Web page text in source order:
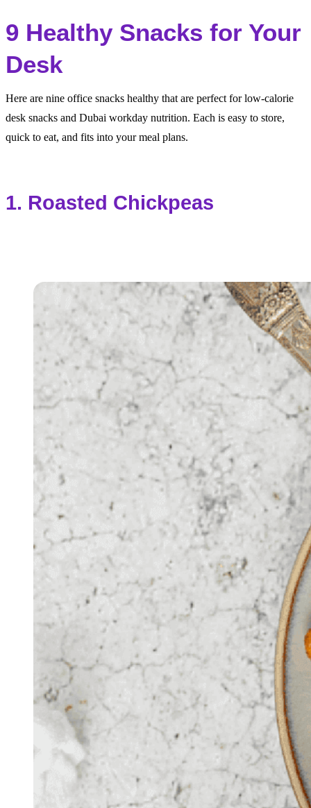
9 Healthy Snacks for Your
Desk
Here are nine office snacks healthy that are perfect for low-calorie
desk snacks and Dubai workday nutrition. Each is easy to store,
quick to eat, and fits into your meal plans.
1. Roasted Chickpeas